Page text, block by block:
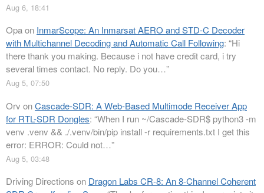
Aug 6, 18:41
Opaon InmarScope: An Inmarsat AERO and STD-C Decoder
with Multichannel Decoding and Automatic Call Following: “Hi
there thank you making. Because i not have credit card, i try
several times contact. No reply. Do you…”
Aug 5, 07:50
Orv onCascade-SDR: A Web-Based Multimode Receiver App
for RTL-SDR Dongles: “When I run ~/Cascade-SDR$ python3 -m
venv .venv && ./.venv/bin/pip install -r requirements.txt I get this
error: ERROR: Could not…”
Aug 5, 03:48
Driving Directions on Dragon Labs CR-8: An 8-Channel Coherent